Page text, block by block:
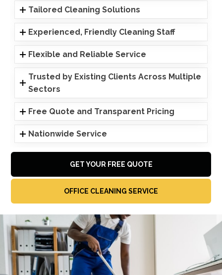
Tailored Cleaning Solutions
Experienced, Friendly Cleaning Staff
Flexible and Reliable Service
Trusted by Existing Clients Across Multiple
Sectors
Free Quote and Transparent Pricing
Nationwide Service
GET YOUR FREE QUOTE
OFFICE CLEANING SERVICE